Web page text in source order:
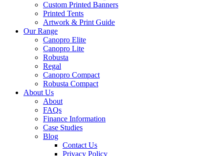
Custom Printed Banners
Printed Tents
Artwork & Print Guide
Our Range
Canopro Elite
Canopro Lite
Robusta
Regal
Canopro Compact
Robusta Compact
About Us
About
FAQs
Finance Information
Case Studies
Blog
Contact Us
Privacy Policy